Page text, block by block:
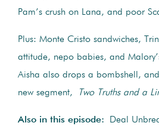
Pam’s crush on Lana, and poor
Plus: Monte Cristo sandwiches,
attitude, nepo babies, and
Aisha also drops a bombshell,
new segment,
Two Truths and a
Also in this episode: Deal